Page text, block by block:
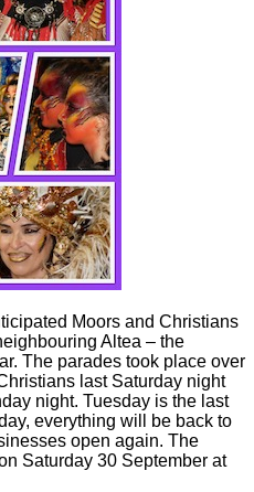
Moors and Christians
Altea – the
The parades took place over
last Saturday night
night. Tuesday is the last
everything will be back to
open again. The
Saturday 30 September at